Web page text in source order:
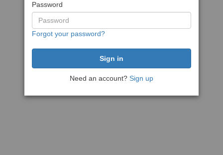
Password
Forgot your password?
Need an account? Sign up